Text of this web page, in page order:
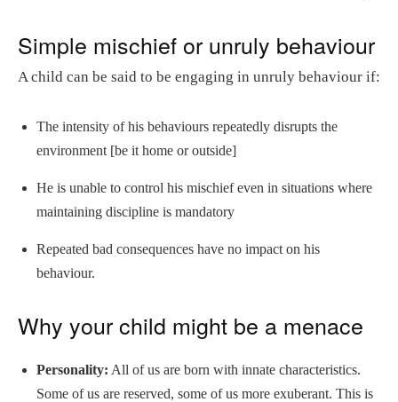
Simple mischief or unruly behaviour
A child can be said to be engaging in unruly behaviour if:
The intensity of his behaviours repeatedly disrupts the
environment [be it home or outside]
He is unable to control his mischief even in situations where
maintaining discipline is mandatory
Repeated bad consequences have no impact on his
behaviour.
Why your child might be a menace
Personality: All of us are born with innate characteristics.
Some of us are reserved, some of us more exuberant. This is